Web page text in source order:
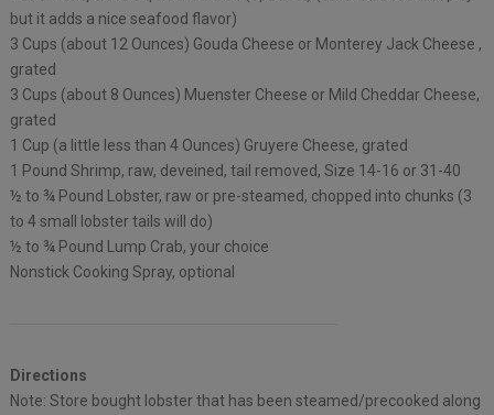
but it adds a nice seafood flavor)
3 Cups (about 12 Ounces) Gouda Cheese or Monterey Jack Cheese ,
grated
3 Cups (about 8 Ounces) Muenster Cheese or Mild Cheddar Cheese,
grated
1 Cup (a little less than 4 Ounces) Gruyere Cheese, grated
1 Pound Shrimp, raw, deveined, tail removed, Size 14-16 or 31-40
½ to ¾ Pound Lobster, raw or pre-steamed, chopped into chunks (3
to 4 small lobster tails will do)
½ to ¾ Pound Lump Crab, your choice
Nonstick Cooking Spray, optional
Directions
Note: Store bought lobster that has been steamed/precooked along